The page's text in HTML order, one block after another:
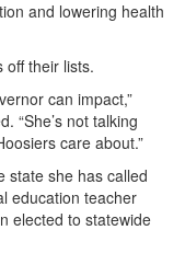
and lowering health
off their lists.
can impact,”
“She’s not talking
care about.”
state she has called
education teacher
elected to statewide